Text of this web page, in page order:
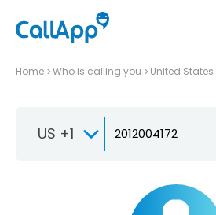
Home Who is calling you United States
US +1